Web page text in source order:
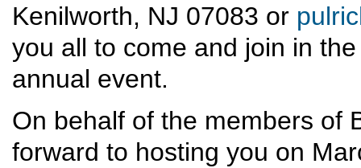
Kenilworth, NJ 07083 or
you all to come and join in
annual event.
On behalf of the members of
forward to hosting you on